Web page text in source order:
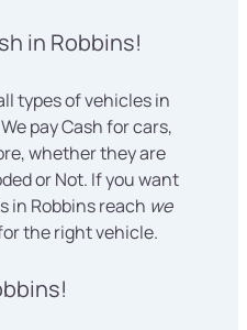
in Robbins!
types of vehicles in
pay Cash for cars,
whether they are
or Not. If you want
in Robbins reach we
the right vehicle.